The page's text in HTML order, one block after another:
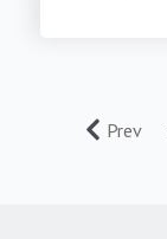
Prev